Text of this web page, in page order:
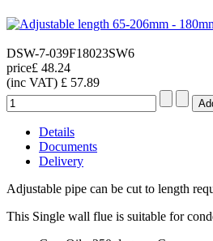
DSW-7-039F18023SW6
price£ 48.24
(inc VAT) £ 57.89
Details
Documents
Delivery
Adjustable pipe can be cut to length
This Single wall flue is suitable for